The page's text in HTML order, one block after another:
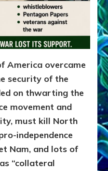
America overcame
security of the
on thwarting the
movement and
must kill North
independence
Nam, and lots of
“collateral